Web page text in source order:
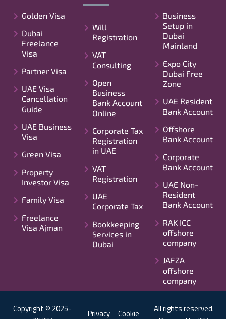
Golden Visa
Dubai
Freelance
Visa
Partner Visa
UAE Visa
Cancellation
Guide
UAE Business
Visa
Green Visa
Property
Investor Visa
Family Visa
Freelance
Visa Ajman
Will
Registration
VAT
Consulting
Open
Business
Bank Account
Online
Corporate Tax
Registration
in UAE
VAT
Registration
UAE
Corporate Tax
Bookkeeping
Services in
Dubai
Business
Setup in
Dubai
Mainland
Expo City
Dubai Free
Zone
UAE Resident
Bank Account
Offshore
Bank Account
Corporate
Bank Account
UAE Non-
Resident
Bank Account
RAK ICC
offshore
company
JAFZA
offshore
company
Copyright © 2025-
Privacy Cookie
All rights reserved.